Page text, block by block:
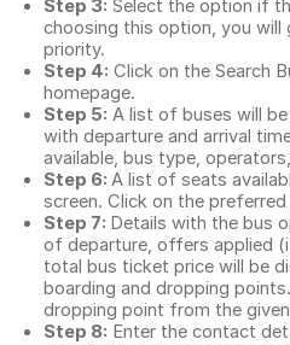
Step 3: Select the option if
choosing this option, you will
priority.
Step 4: Click on the Search
homepage.
Step 5: A list of buses will
with departure and arrival
available, bus type,
Step 6: A list of seats
screen. Click on the
Step 7: Details with the bus
of departure, offers applied
total bus ticket price will be
boarding and dropping
dropping point from the
Step 8: Enter the contact